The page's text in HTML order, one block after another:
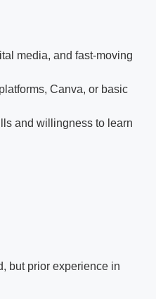
media, and fast-moving
Canva, or basic
and willingness to learn
but prior experience in